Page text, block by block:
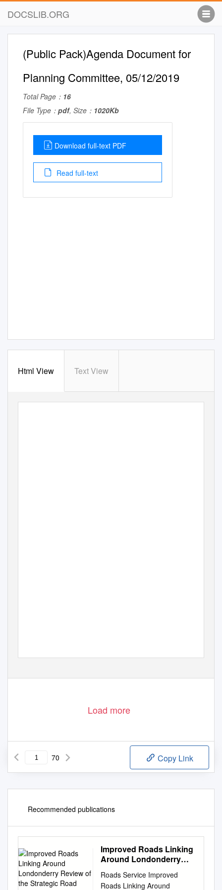
DOCSLIB.ORG
(Public Pack)Agenda Document for
Planning Committee, 05/12/2019
Total Page： 16
File Type： pdf, Size： 1020Kb
Download full-text PDF
Read full-text
Html View Text View
Load more
70 Copy Link
Recommended publications
Improved Roads Linking
Around Londonderry
Road Network
Roads Service Improved
Roads Linking Around